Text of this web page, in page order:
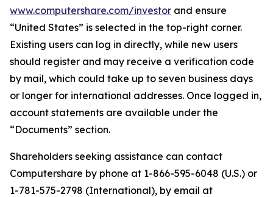
www.computershare.com/investor and ensure
“United States” is selected in the top-right corner.
Existing users can log in directly, while new users
should register and may receive a verification code
by mail, which could take up to seven business days
or longer for international addresses. Once logged in,
account statements are available under the
“Documents” section.
Shareholders seeking assistance can contact
Computershare by phone at 1-866-595-6048 (U.S.) or
1-781-575-2798 (International), by email at